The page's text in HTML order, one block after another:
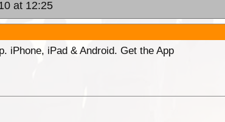
at 12:25
iPhone, iPad & Android. Get the App